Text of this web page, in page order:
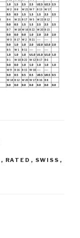
, RATED , SWISS ,